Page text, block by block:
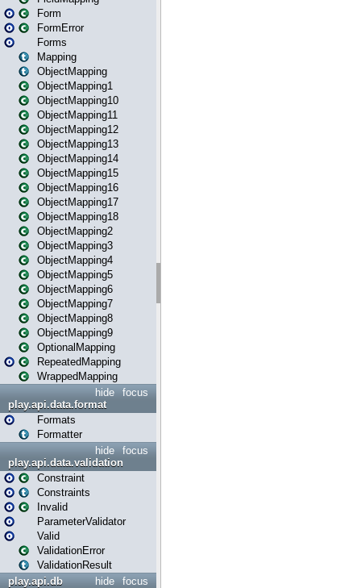
Form
FormError
Forms
Mapping
ObjectMapping
ObjectMapping1
ObjectMapping10
ObjectMapping11
ObjectMapping12
ObjectMapping13
ObjectMapping14
ObjectMapping15
ObjectMapping16
ObjectMapping17
ObjectMapping18
ObjectMapping2
ObjectMapping3
ObjectMapping4
ObjectMapping5
ObjectMapping6
ObjectMapping7
ObjectMapping8
ObjectMapping9
OptionalMapping
RepeatedMapping
WrappedMapping
focus
hide
play.api.data.format
Formats
Formatter
focus
hide
play.api.data.validation
Constraint
Constraints
Invalid
ParameterValidator
Valid
ValidationError
ValidationResult
focus
hide
play.api.db